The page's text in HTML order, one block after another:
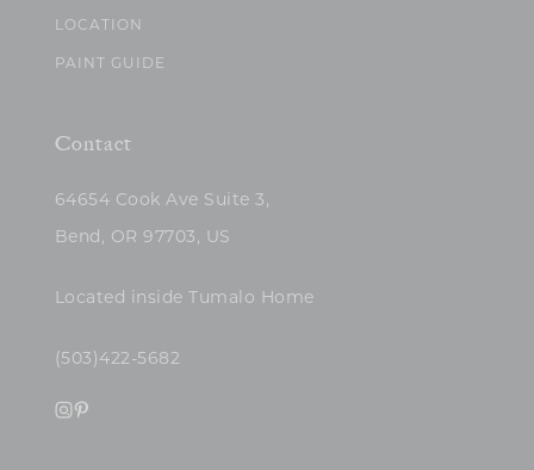
LOCATION
PAINT GUIDE
Contact
64654 Cook Ave Suite 3,
Bend, OR 97703, US
Located inside Tumalo Home
(503)422-5682